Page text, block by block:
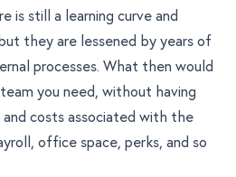
is still a learning curve and
they are lessened by years of
processes. What then would
you need, without having
costs associated with the
office space, perks, and so